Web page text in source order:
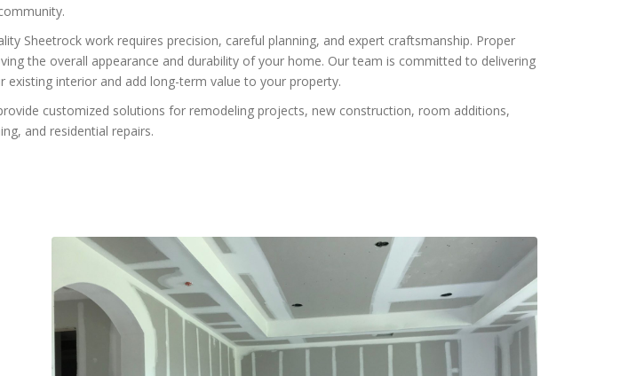
Sheetrock work requires precision, careful planning, and expert craftsmanship. Proper
the overall appearance and durability of your home. Our team is committed to delivering
interior and add long-term value to your property.
customized solutions for remodeling projects, new construction, room additions,
and residential repairs.